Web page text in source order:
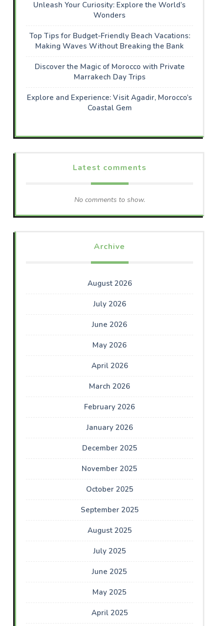
Unleash Your Curiosity: Explore the World’s
Wonders
Top Tips for Budget-Friendly Beach Vacations:
Making Waves Without Breaking the Bank
Discover the Magic of Morocco with Private
Marrakech Day Trips
Explore and Experience: Visit Agadir, Morocco’s
Coastal Gem
Latest comments
No comments to show.
Archive
August 2026
July 2026
June 2026
May 2026
April 2026
March 2026
February 2026
January 2026
December 2025
November 2025
October 2025
September 2025
August 2025
July 2025
June 2025
May 2025
April 2025